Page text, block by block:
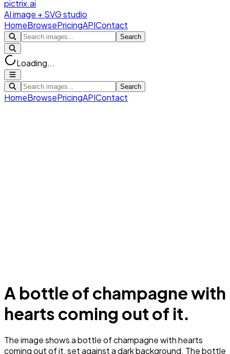
pictrix.ai
AI image + SVG studio
HomeBrowsePricingAPIContact
Search
Loading...
Search
HomeBrowsePricingAPIContact
A bottle of champagne with
hearts coming out of it.
The image shows a bottle of champagne with hearts
coming out of it, set against a dark background. The bottle